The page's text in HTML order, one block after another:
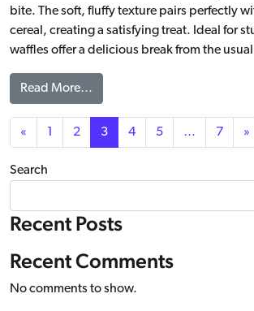
bite. The soft, fluffy texture pairs perfectly
cereal, creating a satisfying treat. Ideal for
waffles offer a delicious break from the
Read More…
Posts navigation
« 1 2 3 4 5 … 7 »
Search
Recent Posts
Recent Comments
No comments to show.